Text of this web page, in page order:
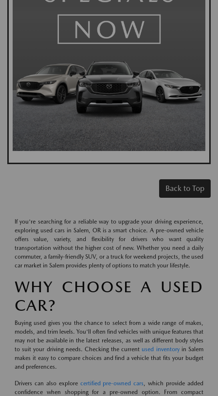
Back to Top
If you're searching for a reliable way to upgrade your driving experience,
exploring used cars in Salem, OR is a smart choice. A pre-owned vehicle
offers value, variety, and flexibility for drivers who want quality
transportation without the higher cost of new. Whether you need a daily
commuter, a family-friendly SUV, or a truck for weekend projects, the used
car market in Salem provides plenty of options to match your lifestyle.
WHY CHOOSE A USED
CAR?
Buying used gives you the chance to select from a wide range of makes,
models, and trim levels. You'll often find vehicles with unique features that
may not be available in the latest releases, as well as different body styles
to suit your driving needs. Checking the current used inventoryin Salem
makes it easy to compare choices and find a vehicle that fits your budget
and preferences.
Drivers can also explore certified pre-owned cars , which provide added
confidence when shopping for a pre-owned option. From compact